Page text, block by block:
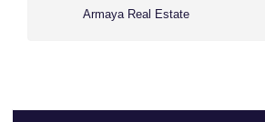
Armaya Real Estate